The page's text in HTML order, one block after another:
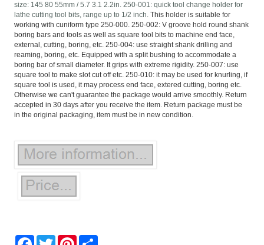
size: 145 80 55mm / 5.7 3.1 2.2in. 250-001: quick tool change holder for
lathe cutting tool bits, range up to 1/2 inch. This holder is suitable for
working with cuniform type 250-000. 250-002: V groove hold round shank
boring bars and tools as well as square tool bits to machine end face,
external, cutting, boring, etc. 250-004: use straight shank drilling and
reaming, boring, etc. Equipped with a split bushing to accommodate a
boring bar of small diameter. It grips with extreme rigidity. 250-007: use
square tool to make slot cut off etc. 250-010: it may be used for knurling, if
square tool is used, it may process end face, extered cutting, boring etc.
Otherwise we can't guarantee the package would arrive smoothly. Return
accepted in 30 days after you receive the item. Return package must be
in the original packaging, item must be in new condition.
FacebookTwitter Pinterest